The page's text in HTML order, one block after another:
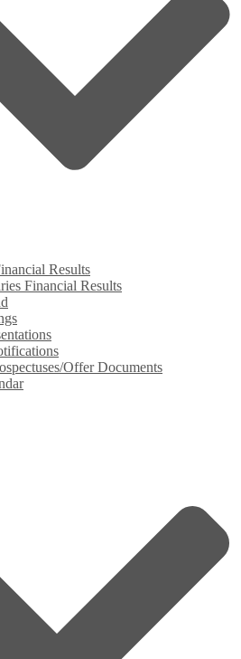
Results
Financial Results
Offer Documents